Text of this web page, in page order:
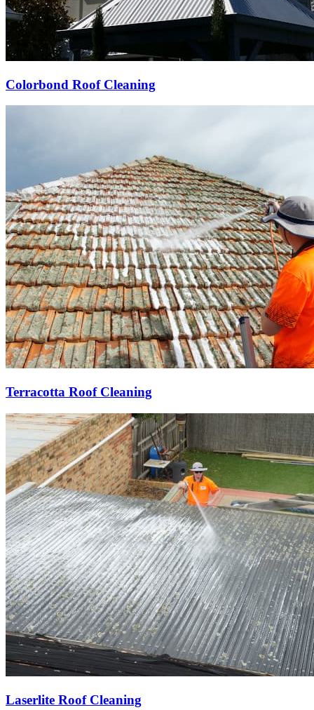
Colorbond Roof Cleaning
Terracotta Roof Cleaning
Laserlite Roof Cleaning